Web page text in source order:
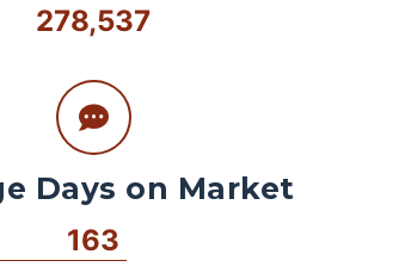
278,537
Days on Market
163